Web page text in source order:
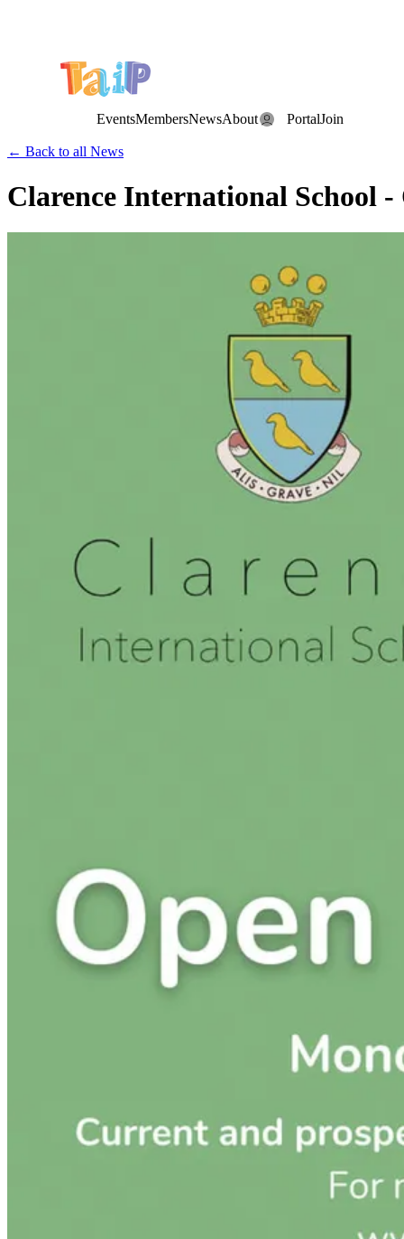
EventsMembersNewsAbout PortalJoin
← Back to all News
Clarence International School